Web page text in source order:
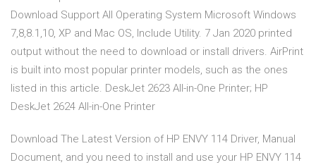
Download Support All Operating System Microsoft Windows
7,8,8.1,10, XP and Mac OS, Include Utility. 7 Jan 2020 printed
output without the need to download or install drivers. AirPrint
is built into most popular printer models, such as the ones
listed in this article. DeskJet 2623 All-in-One Printer; HP
DeskJet 2624 All-in-One Printer
Download The Latest Version of HP ENVY 114 Driver, Manual
Document, and you need to install and use your HP ENVY 114